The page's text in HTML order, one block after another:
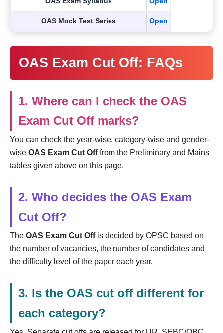
OAS Mock Test Series Open
OAS Exam Cut Off: FAQs
1. Where can I check the OAS
Exam Cut Off marks?
You can check the year-wise, category-wise and gender-
wise OAS Exam Cut Offfrom the Preliminary and Mains
tables given above on this page.
2. Who decides the OAS Exam
Cut Off?
The OAS Exam Cut Offis decided by OPSC based on
the number of vacancies, the number of candidates and
the difficulty level of the paper each year.
3. Is the OAS cut off different for
each category?